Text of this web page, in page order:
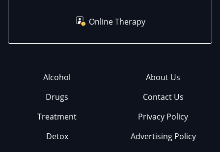
Online Therapy
Alcohol
Drugs
Treatment
Detox
About Us
Contact Us
Privacy Policy
Advertising Policy